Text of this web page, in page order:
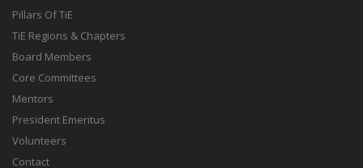
Pillars Of TiE
TiE Regions & Chapters
Board Members
Core Committees
Mentors
President Emeritus
Volunteers
Contact